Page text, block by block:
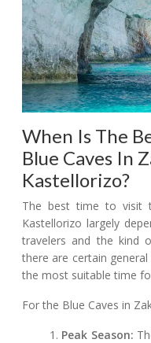
When Is The
Blue Caves In
Kastellorizo?
The best time to visit
Kastellorizo largely
travelers and the kind
there are certain
the most suitable time
For the Blue Caves in
Peak Season: